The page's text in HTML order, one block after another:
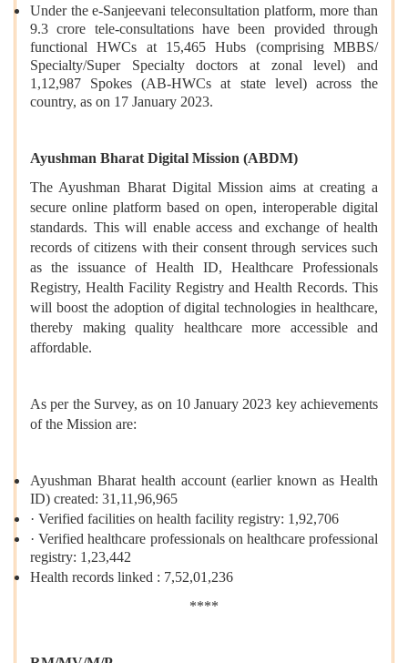
Under the e-Sanjeevani teleconsultation platform, more than
9.3 crore tele-consultations have been provided through
functional HWCs at 15,465 Hubs (comprising MBBS/
Specialty/Super Specialty doctors at zonal level) and
1,12,987 Spokes (AB-HWCs at state level) across the
country, as on 17 January 2023.
Ayushman Bharat Digital Mission (ABDM)
The Ayushman Bharat Digital Mission aims at creating a
secure online platform based on open, interoperable digital
standards. This will enable access and exchange of health
records of citizens with their consent through services such
as the issuance of Health ID, Healthcare Professionals
Registry, Health Facility Registry and Health Records. This
will boost the adoption of digital technologies in healthcare,
thereby making quality healthcare more accessible and
affordable.
As per the Survey, as on 10 January 2023 key achievements
of the Mission are:
Ayushman Bharat health account (earlier known as Health
ID) created: 31,11,96,965
· Verified facilities on health facility registry: 1,92,706
· Verified healthcare professionals on healthcare professional
registry: 1,23,442
Health records linked : 7,52,01,236
****